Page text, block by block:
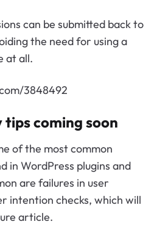
can be submitted back to
the need for using a
at all.
3848492
coming soon
of the most common
in WordPress plugins and
are failures in user
intention checks, which will
article.